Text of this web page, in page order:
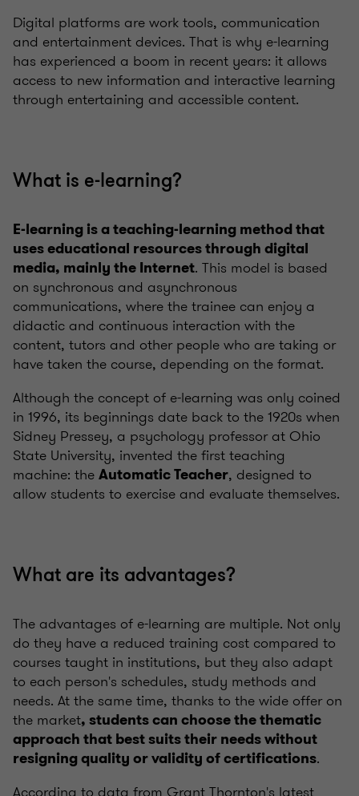
Digital platforms are work tools, communication
and entertainment devices. That is why e-learning
has experienced a boom in recent years: it allows
access to new information and interactive learning
through entertaining and accessible content.
What is e-learning?
E-learning is a teaching-learning method that
uses educational resources through digital
media, mainly the Internet. This model is based
on synchronous and asynchronous
communications, where the trainee can enjoy a
didactic and continuous interaction with the
content, tutors and other people who are taking or
have taken the course, depending on the format.
Although the concept of e-learning was only coined
in 1996, its beginnings date back to the 1920s when
Sidney Pressey, a psychology professor at Ohio
State University, invented the first teaching
machine: the Automatic Teacher, designed to
allow students to exercise and evaluate themselves.
What are its advantages?
The advantages of e-learning are multiple. Not only
do they have a reduced training cost compared to
courses taught in institutions, but they also adapt
to each person's schedules, study methods and
needs. At the same time, thanks to the wide offer on
the market, students can choose the thematic
approach that best suits their needs without
resigning quality or validity of certifications.
According to data from Grant Thornton's latest